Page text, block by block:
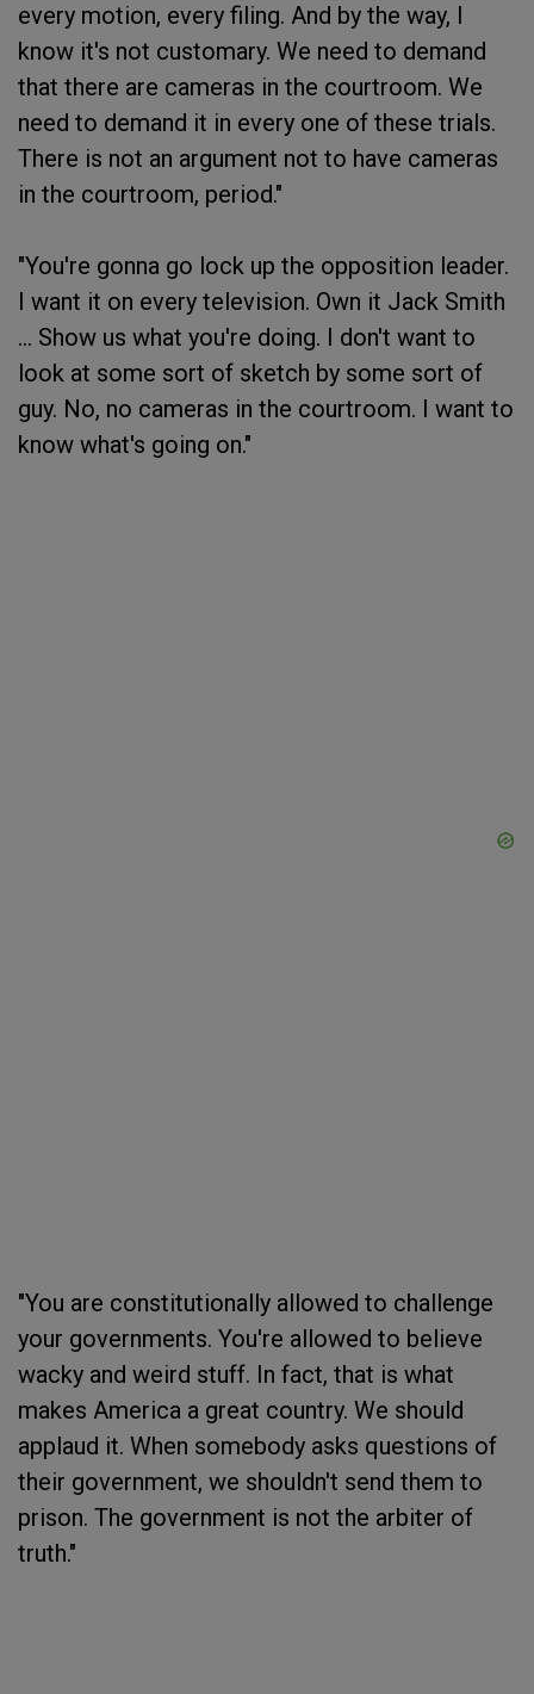
every motion, every filing. And by the way, I
know it's not customary. We need to demand
that there are cameras in the courtroom. We
need to demand it in every one of these trials.
There is not an argument not to have cameras
in the courtroom, period."
"You're gonna go lock up the opposition leader.
I want it on every television. Own it Jack Smith
... Show us what you're doing. I don't want to
look at some sort of sketch by some sort of
guy. No, no cameras in the courtroom. I want to
know what's going on."
"You are constitutionally allowed to challenge
your governments. You're allowed to believe
wacky and weird stuff. In fact, that is what
makes America a great country. We should
applaud it. When somebody asks questions of
their government, we shouldn't send them to
prison. The government is not the arbiter of
truth."